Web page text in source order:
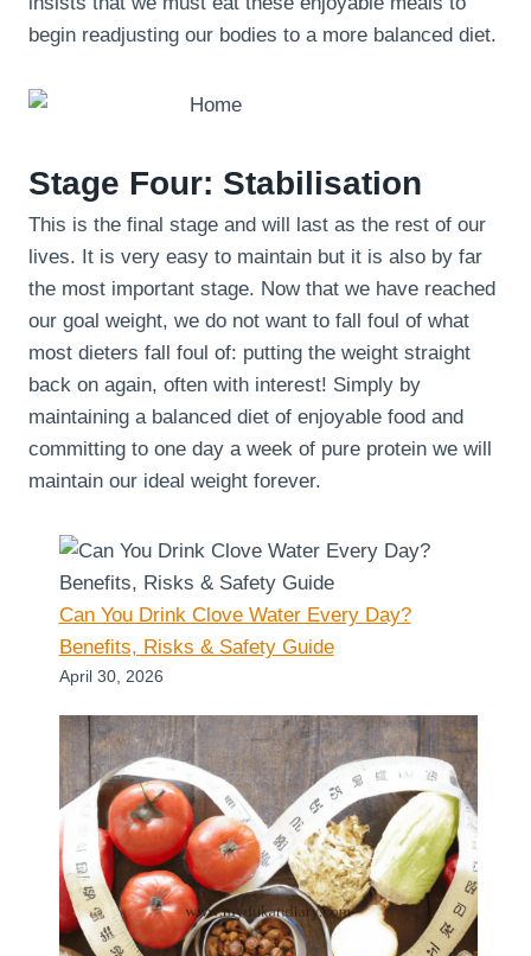
begin readjusting our bodies to a more balanced diet.
Stage Four: Stabilisation
This is the final stage and will last as the rest of our
lives. It is very easy to maintain but it is also by far
the most important stage. Now that we have reached
our goal weight, we do not want to fall foul of what
most dieters fall foul of: putting the weight straight
back on again, often with interest! Simply by
maintaining a balanced diet of enjoyable food and
committing to one day a week of pure protein we will
maintain our ideal weight forever.
Can You Drink Clove Water Every Day?
Benefits, Risks & Safety Guide
April 30, 2026